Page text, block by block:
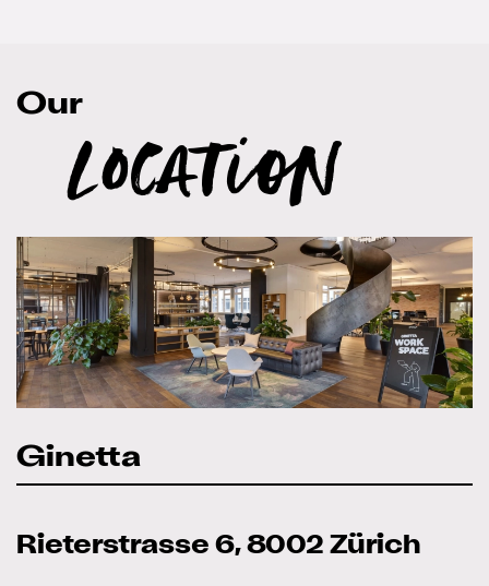
Our
Location
Ginetta
Rieterstrasse 6, 8002 Zürich